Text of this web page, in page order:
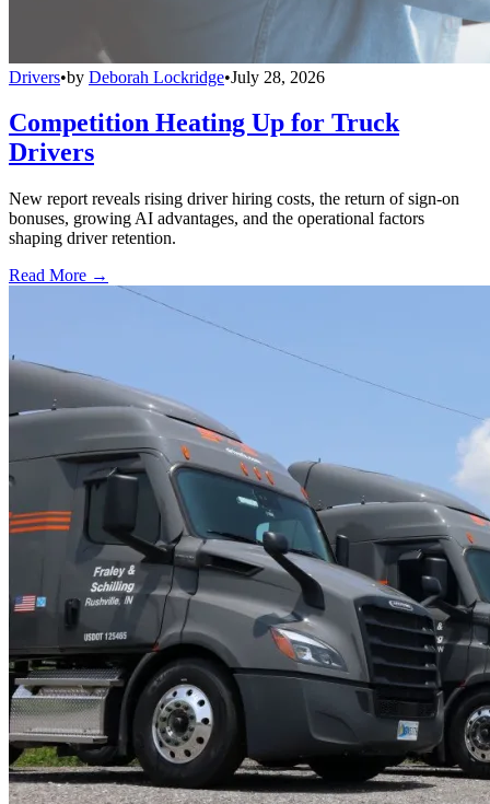
Drivers•by Deborah Lockridge•July 28, 2026
Competition Heating Up for Truck
Drivers
New report reveals rising driver hiring costs, the return of sign-on
bonuses, growing AI advantages, and the operational factors
shaping driver retention.
Read More →